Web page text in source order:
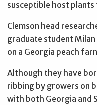
susceptible host plants
Clemson head
graduate student
on a Georgia peach
Although they have
ribbing by growers on
with both Georgia and